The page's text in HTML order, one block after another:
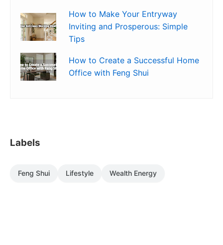
How to Make Your Entryway
Inviting and Prosperous: Simple
Tips
How to Create a Successful Home
Office with Feng Shui
Labels
Feng Shui Lifestyle Wealth Energy